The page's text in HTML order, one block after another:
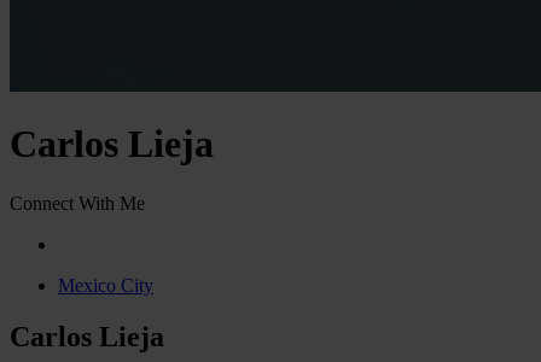
Carlos Lieja
Connect With Me
Mexico City
Carlos Lieja